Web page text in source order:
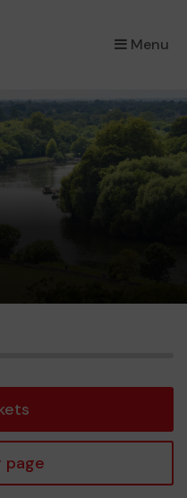
Menu
×
page